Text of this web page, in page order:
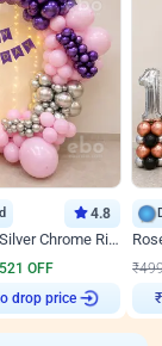
4.8
Pink Pastel and Silver Chrome Ring Birthday Decor
OFF
drop price
₹
₹